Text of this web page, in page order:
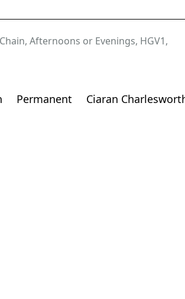
, Afternoons or Evenings, HGV1,
Permanent Ciaran